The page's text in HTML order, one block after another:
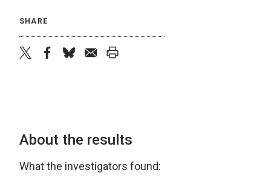
SHARE
About the results
What the investigators found: